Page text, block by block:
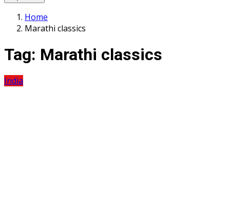
Home
Marathi classics
Tag: Marathi classics
India